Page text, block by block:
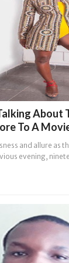
About
To A
and allure as
evening,